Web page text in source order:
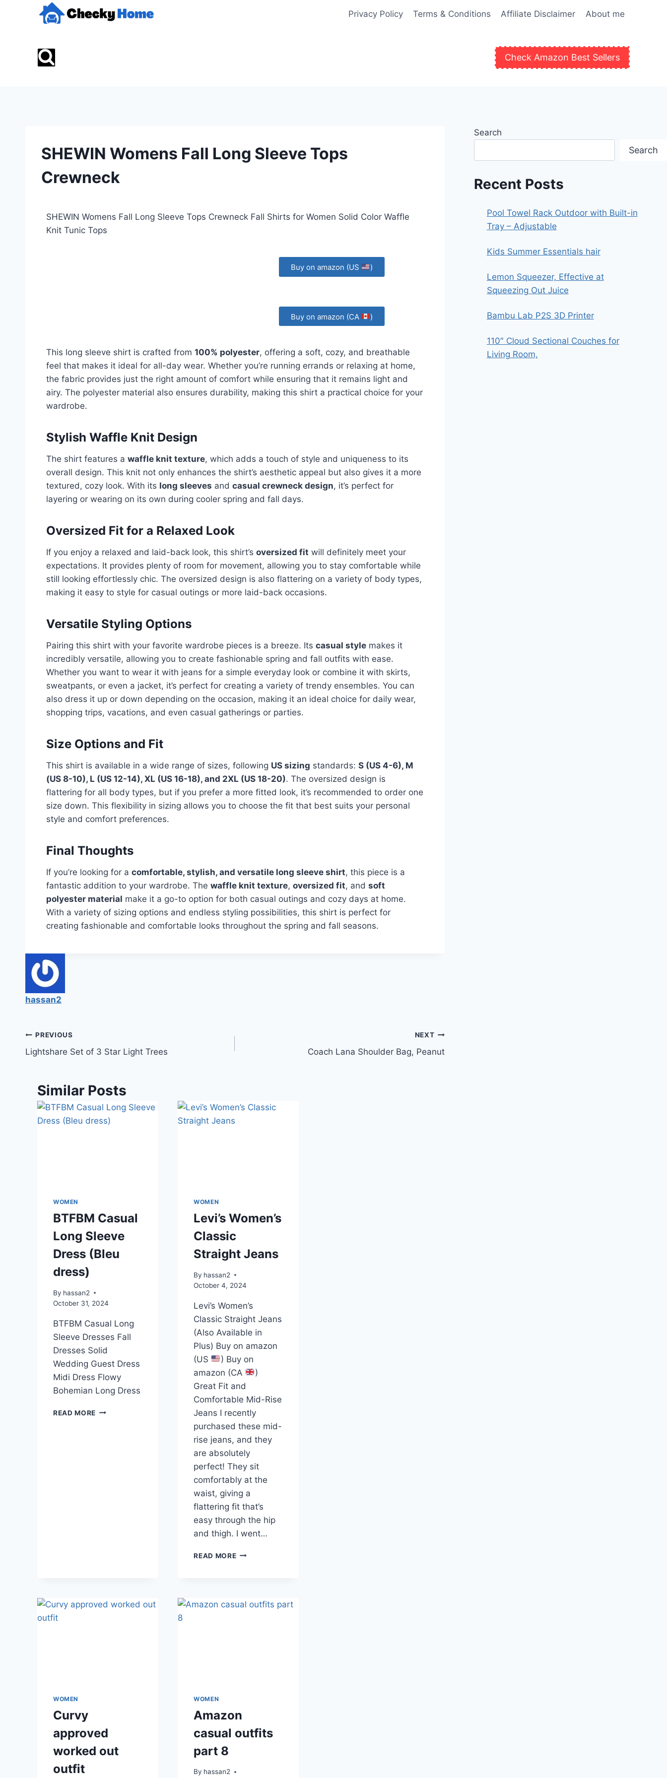
Privacy Policy Terms & Conditions Affiliate Disclaimer About me
Check Amazon Best Sellers
SHEWIN Womens Fall Long Sleeve Tops
Crewneck
SHEWIN Womens Fall Long Sleeve Tops Crewneck Fall Shirts for Women Solid Color Waffle
Knit Tunic Tops
Buy on amazon (US )
Buy on amazon (CA )
This long sleeve shirt is crafted from 100% polyester, offering a soft, cozy, and breathable
feel that makes it ideal for all-day wear. Whether you’re running errands or relaxing at home,
the fabric provides just the right amount of comfort while ensuring that it remains light and
airy. The polyester material also ensures durability, making this shirt a practical choice for your
wardrobe.
Stylish Waffle Knit Design
The shirt features a waffle knit texture, which adds a touch of style and uniqueness to its
overall design. This knit not only enhances the shirt’s aesthetic appeal but also gives it a more
textured, cozy look. With its long sleeves and casual crewneck design, it’s perfect for
layering or wearing on its own during cooler spring and fall days.
Oversized Fit for a Relaxed Look
If you enjoy a relaxed and laid-back look, this shirt’s oversized fit will definitely meet your
expectations. It provides plenty of room for movement, allowing you to stay comfortable while
still looking effortlessly chic. The oversized design is also flattering on a variety of body types,
making it easy to style for casual outings or more laid-back occasions.
Versatile Styling Options
Pairing this shirt with your favorite wardrobe pieces is a breeze. Its casual style makes it
incredibly versatile, allowing you to create fashionable spring and fall outfits with ease.
Whether you want to wear it with jeans for a simple everyday look or combine it with skirts,
sweatpants, or even a jacket, it’s perfect for creating a variety of trendy ensembles. You can
also dress it up or down depending on the occasion, making it an ideal choice for daily wear,
shopping trips, vacations, and even casual gatherings or parties.
Size Options and Fit
This shirt is available in a wide range of sizes, following US sizing standards: S (US 4-6), M
(US 8-10), L (US 12-14), XL (US 16-18), and 2XL (US 18-20). The oversized design is
flattering for all body types, but if you prefer a more fitted look, it’s recommended to order one
size down. This flexibility in sizing allows you to choose the fit that best suits your personal
style and comfort preferences.
Final Thoughts
If you’re looking for a comfortable, stylish, and versatile long sleeve shirt, this piece is a
fantastic addition to your wardrobe. The waffle knit texture, oversized fit, and soft
polyester material make it a go-to option for both casual outings and cozy days at home.
With a variety of sizing options and endless styling possibilities, this shirt is perfect for
creating fashionable and comfortable looks throughout the spring and fall seasons.
hassan2
PREVIOUS
Lightshare Set of 3 Star Light Trees
NEXT
Coach Lana Shoulder Bag, Peanut
Similar Posts
WOMEN
BTFBM Casual
Long Sleeve
Dress (Bleu
dress)
By hassan2
October 31, 2024
BTFBM Casual Long
Sleeve Dresses Fall
Dresses Solid
Wedding Guest Dress
Midi Dress Flowy
Bohemian Long Dress
READ MORE
WOMEN
Levi’s Women’s
Classic
Straight Jeans
By hassan2
October 4, 2024
Levi’s Women’s
Classic Straight Jeans
(Also Available in
Plus) Buy on amazon
(US
) Buy on
amazon (CA
)
Great Fit and
Comfortable Mid-Rise
Jeans I recently
purchased these mid-
rise jeans, and they
are absolutely
perfect! They sit
comfortably at the
waist, giving a
flattering fit that’s
easy through the hip
and thigh. I went…
READ MORE
WOMEN
Curvy
approved
worked out
outfit
WOMEN
Amazon
casual outfits
part 8
By hassan2
Search
Search
Recent Posts
Pool Towel Rack Outdoor with Built-in
Tray – Adjustable
Kids Summer Essentials hair
Lemon Squeezer, Effective at
Squeezing Out Juice
Bambu Lab P2S 3D Printer
110″ Cloud Sectional Couches for
Living Room,